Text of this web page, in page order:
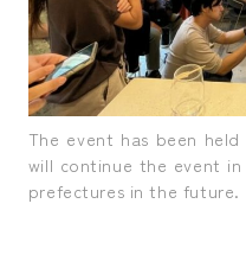
The event has been
will continue the event
prefectures in the future.